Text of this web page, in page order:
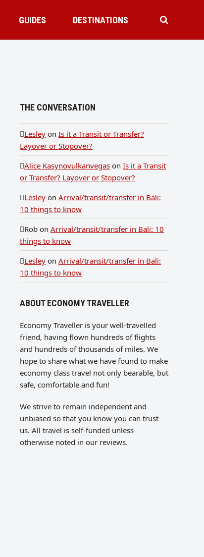
GUIDES DESTINATIONS
THE CONVERSATION
Lesley on Is it a Transit or Transfer?
Layover or Stopover?
Alice Kasynovulkanvegas on Is it a Transit
or Transfer? Layover or Stopover?
Lesley on Arrival/transit/transfer in Bali:
10 things to know
Rob on Arrival/transit/transfer in Bali: 10
things to know
Lesley on Arrival/transit/transfer in Bali:
10 things to know
ABOUT ECONOMY TRAVELLER
Economy Traveller is your well-travelled
friend, having flown hundreds of flights
and hundreds of thousands of miles. We
hope to share what we have found to make
economy class travel not only bearable, but
safe, comfortable and fun!
We strive to remain independent and
unbiased so that you know you can trust
us. All travel is self-funded unless
otherwise noted in our reviews.